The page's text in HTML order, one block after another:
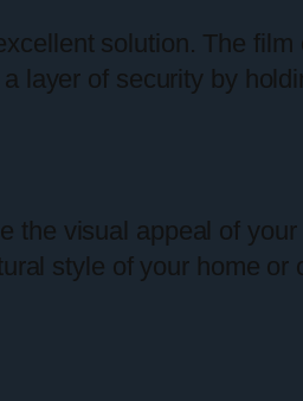
solution. The film
layer of security by
the visual appeal of your
style of your home or